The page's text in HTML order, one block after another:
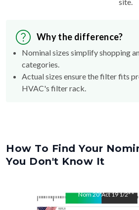
Why the difference?
Nominal sizes simplify shopping
categories.
Actual sizes ensure the filter fits
HVAC's filter rack.
How To Find Your
You Don't Know It
Nom20"Act19 1/2""